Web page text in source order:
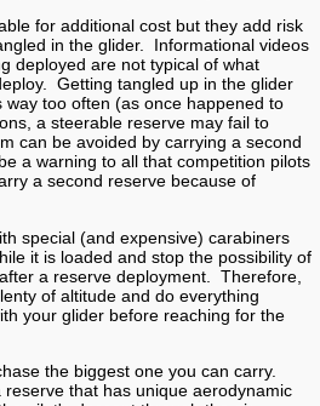
for additional cost but they add risk
in the glider. Informational videos
deployed are not typical of what
Getting tangled up in the glider
way too often (as once happened to
a steerable reserve may fail to
can be avoided by carrying a second
a warning to all that competition pilots
a second reserve because of
special (and expensive) carabiners
it is loaded and stop the possibility of
a reserve deployment. Therefore,
of altitude and do everything
your glider before reaching for the
the biggest one you can carry.
reserve that has unique aerodynamic